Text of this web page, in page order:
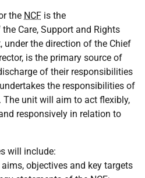
the NCF is the
Care, Support and Rights
under the direction of the Chief
is the primary source of
of their responsibilities
the responsibilities of
unit will aim to act flexibly,
responsively in relation to
will include:
objectives and key targets